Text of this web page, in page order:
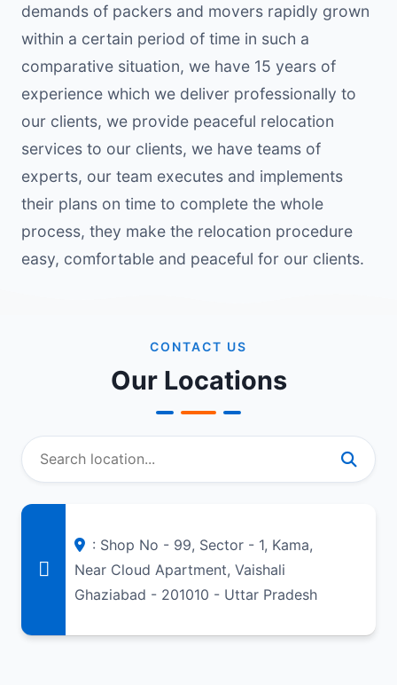
demands of packers and movers rapidly grown
within a certain period of time in such a
comparative situation, we have 15 years of
experience which we deliver professionally to
our clients, we provide peaceful relocation
services to our clients, we have teams of
experts, our team executes and implements
their plans on time to complete the whole
process, they make the relocation procedure
easy, comfortable and peaceful for our clients.
CONTACT US
Our Locations
: Shop No - 99, Sector - 1, Kama,
Near Cloud Apartment, Vaishali
Ghaziabad - 201010 - Uttar Pradesh